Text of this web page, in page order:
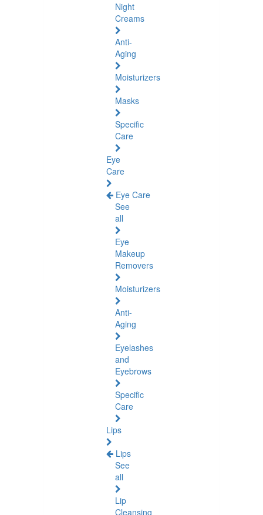
Night
Creams
Anti-
Aging
Moisturizers
Masks
Specific
Care
Eye
Care
Eye Care
See
all
Eye
Makeup
Removers
Moisturizers
Anti-
Aging
Eyelashes
and
Eyebrows
Specific
Care
Lips
Lips
See
all
Lip
Cleansing